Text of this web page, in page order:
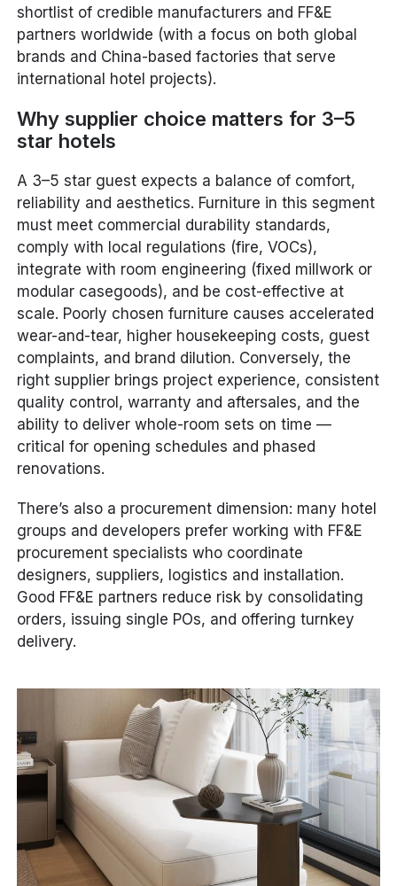
shortlist of credible manufacturers and FF&E
partners worldwide (with a focus on both global
brands and China-based factories that serve
international hotel projects).
Why supplier choice matters for 3–5
star hotels
A 3–5 star guest expects a balance of comfort,
reliability and aesthetics. Furniture in this segment
must meet commercial durability standards,
comply with local regulations (fire, VOCs),
integrate with room engineering (fixed millwork or
modular casegoods), and be cost-effective at
scale. Poorly chosen furniture causes accelerated
wear-and-tear, higher housekeeping costs, guest
complaints, and brand dilution. Conversely, the
right supplier brings project experience, consistent
quality control, warranty and aftersales, and the
ability to deliver whole-room sets on time —
critical for opening schedules and phased
renovations.
There’s also a procurement dimension: many hotel
groups and developers prefer working with FF&E
procurement specialists who coordinate
designers, suppliers, logistics and installation.
Good FF&E partners reduce risk by consolidating
orders, issuing single POs, and offering turnkey
delivery.